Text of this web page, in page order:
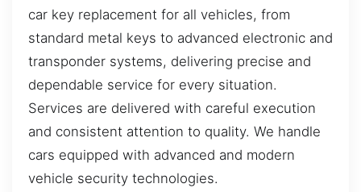
car key replacement for all vehicles, from
standard metal keys to advanced electronic and
transponder systems, delivering precise and
dependable service for every situation.
Services are delivered with careful execution
and consistent attention to quality. We handle
cars equipped with advanced and modern
vehicle security technologies.